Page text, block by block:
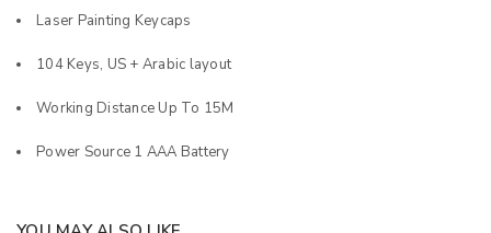
Laser Painting Keycaps
104 Keys, US + Arabic layout
Working Distance Up To 15M
Power Source 1 AAA Battery